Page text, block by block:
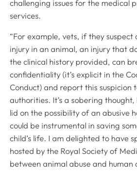
challenging issues for the medical
services.
“For example, vets, if they
injury in an animal, an injury that
the clinical history provided, can
confidentiality (it’s explicit in the
Conduct) and report this
authorities. It’s a sobering
lid on the possibility of an abusive
could be instrumental in saving
child’s life. I am delighted to have
hosted by the Royal Society of
between animal abuse and human
Helpful links
Veterinary professionals
Practices
Students and careers
Animal owners
RCVS Academy
Mind Matters Initiative (MMI)
RCVS Knowledge
Contact us